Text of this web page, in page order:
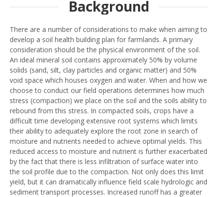
Background
There are a number of considerations to make when aiming to
develop a soil health building plan for farmlands. A primary
consideration should be the physical environment of the soil.
An ideal mineral soil contains approximately 50% by volume
solids (sand, silt, clay particles and organic matter) and 50%
void space which houses oxygen and water. When and how we
choose to conduct our field operations determines how much
stress (compaction) we place on the soil and the soils ability to
rebound from this stress. In compacted soils, crops have a
difficult time developing extensive root systems which limits
their ability to adequately explore the root zone in search of
moisture and nutrients needed to achieve optimal yields. This
reduced access to moisture and nutrient is further exacerbated
by the fact that there is less infiltration of surface water into
the soil profile due to the compaction. Not only does this limit
yield, but it can dramatically influence field scale hydrologic and
sediment transport processes. Increased runoff has a greater